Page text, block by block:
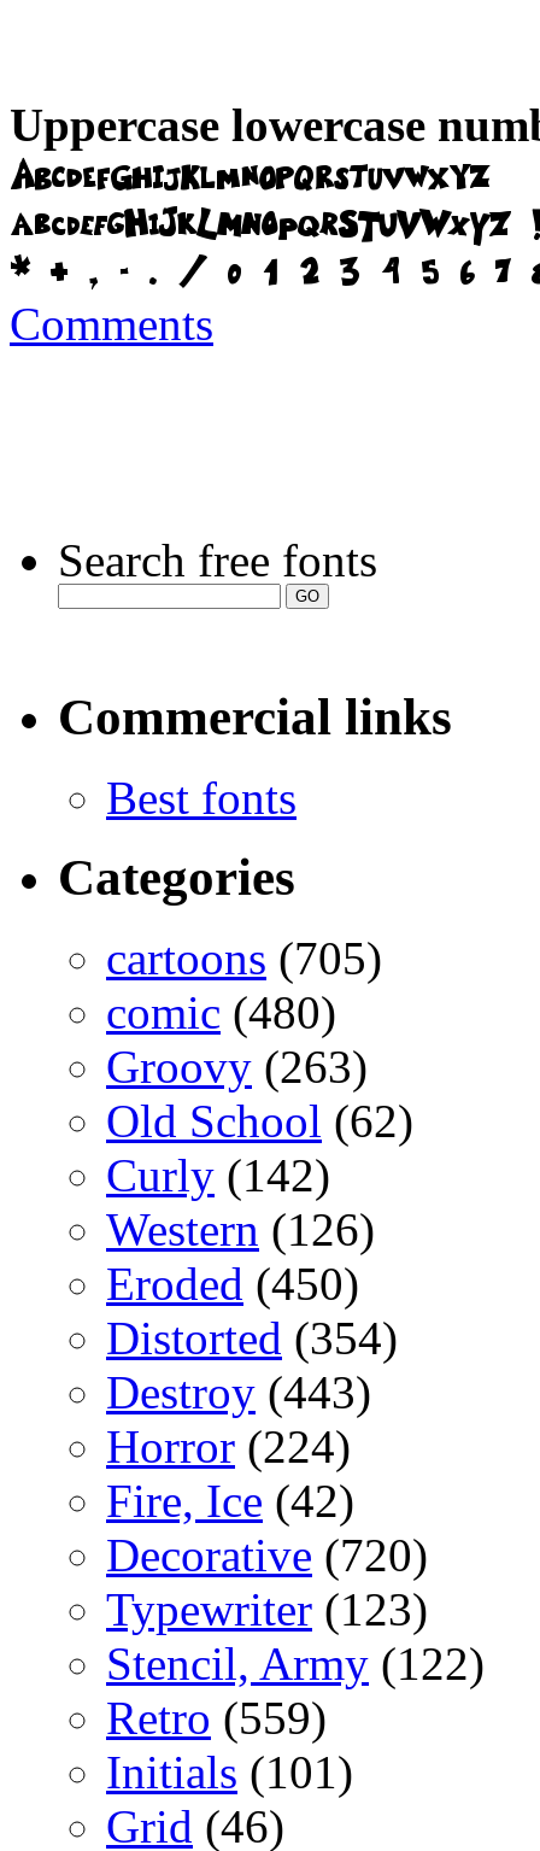
Uppercase lowercase
Comments
Search free fonts
Commercial links
Best fonts
Categories
cartoons (705)
comic (480)
Groovy (263)
Old School (62)
Curly (142)
Western (126)
Eroded (450)
Distorted (354)
Destroy (443)
Horror (224)
Fire, Ice (42)
Decorative (720)
Typewriter (123)
Stencil, Army (122)
Retro (559)
Initials (101)
Grid (46)